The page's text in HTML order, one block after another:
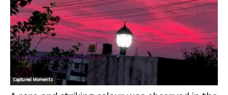
Captured Moments